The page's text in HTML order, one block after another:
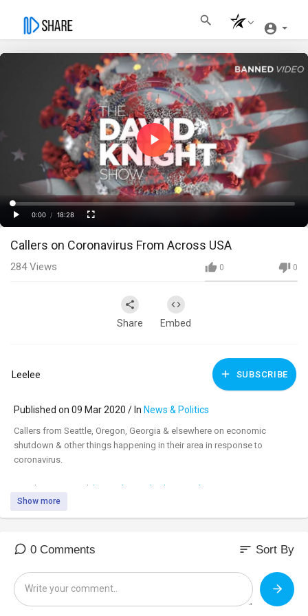
Play
Video
Play
Time
0:00
/
18:28
Loaded:
0%
Progress:
0%
Fullscreen
Callers on Coronavirus From Across USA
0 0
284Views
Share Embed
Leelee SUBSCRIBE
Published on 09 Mar 2020 / In News & Politics
Callers from Seattle, Oregon, Georgia & elsewhere on economic
shutdown & other things happening in their area in response to
coronavirus.
Watch uncensored: https://banned.video/watch?
id=....5e66ad1219c88c001c09
_________________________________
Tune in to the #DavidKnightShow LIVE M-F 8am-11am central at:
https://banned.video
Show more
0 Comments sort Sort By